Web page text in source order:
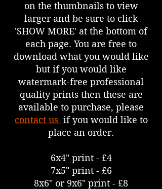
on the thumbnails to view
larger and be sure to click
'SHOW MORE' at the bottom of
each page. You are free to
download what you would like
but if you would like
watermark-free professional
quality prints then these are
available to purchase, please
contact us if you would like to
place an order.
6x4" print - £4
7x5" print - £6
8x6" or 9x6" print - £8